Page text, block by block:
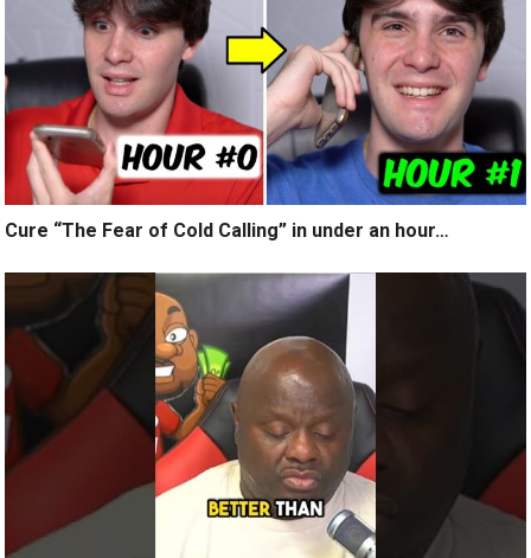
Cure “The Fear of Cold Calling” in under an hour…